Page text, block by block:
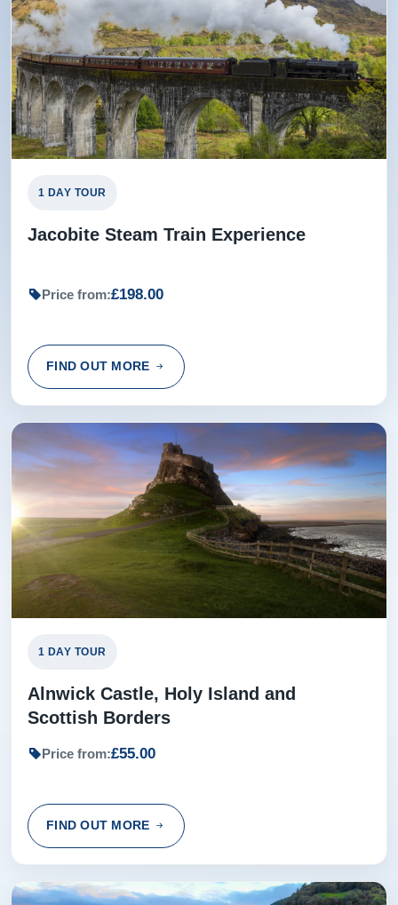
1 DAY TOUR
Jacobite Steam Train Experience
Price from:£198.00
FIND OUT MORE
1 DAY TOUR
Alnwick Castle, Holy Island and
Scottish Borders
Price from:£55.00
FIND OUT MORE